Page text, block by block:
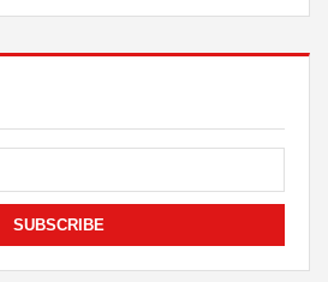
SUBSCRIBE